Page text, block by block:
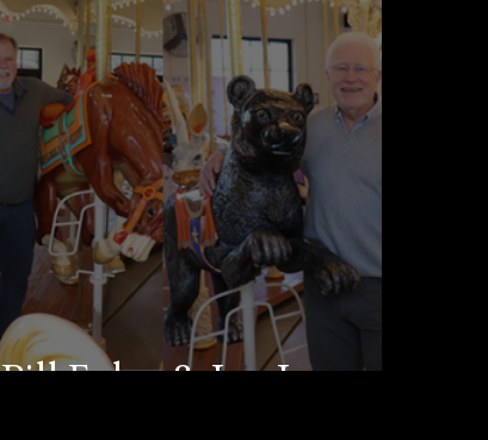
Bill Foley & Joe Jenson